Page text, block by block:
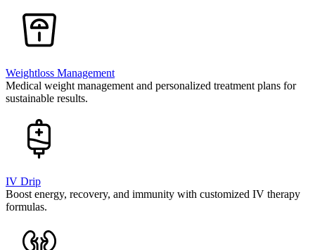
Weightloss Management
Medical weight management and personalized treatment plans for
sustainable results.
IV Drip
Boost energy, recovery, and immunity with customized IV therapy
formulas.